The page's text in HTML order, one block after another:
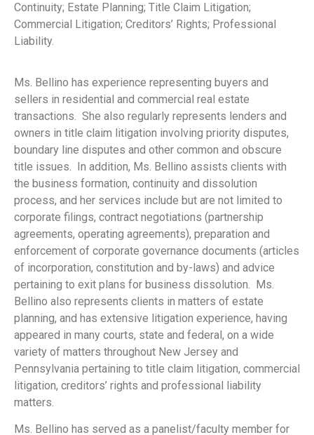
Continuity; Estate Planning; Title Claim Litigation;
Commercial Litigation; Creditors’ Rights; Professional
Liability.
Ms. Bellino has experience representing buyers and
sellers in residential and commercial real estate
transactions. She also regularly represents lenders and
owners in title claim litigation involving priority disputes,
boundary line disputes and other common and obscure
title issues. In addition, Ms. Bellino assists clients with
the business formation, continuity and dissolution
process, and her services include but are not limited to
corporate filings, contract negotiations (partnership
agreements, operating agreements), preparation and
enforcement of corporate governance documents (articles
of incorporation, constitution and by-laws) and advice
pertaining to exit plans for business dissolution. Ms.
Bellino also represents clients in matters of estate
planning, and has extensive litigation experience, having
appeared in many courts, state and federal, on a wide
variety of matters throughout New Jersey and
Pennsylvania pertaining to title claim litigation, commercial
litigation, creditors’ rights and professional liability
matters.
Ms. Bellino has served as a panelist/faculty member for